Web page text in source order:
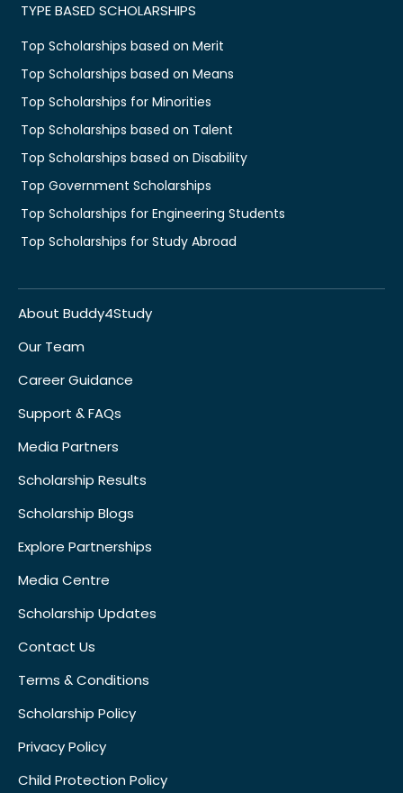
TYPE BASED SCHOLARSHIPS
Top Scholarships based on Merit
Top Scholarships based on Means
Top Scholarships for Minorities
Top Scholarships based on Talent
Top Scholarships based on Disability
Top Government Scholarships
Top Scholarships for Engineering Students
Top Scholarships for Study Abroad
About Buddy4Study
Our Team
Career Guidance
Support & FAQs
Media Partners
Scholarship Results
Scholarship Blogs
Explore Partnerships
Media Centre
Scholarship Updates
Contact Us
Terms & Conditions
Scholarship Policy
Privacy Policy
Child Protection Policy